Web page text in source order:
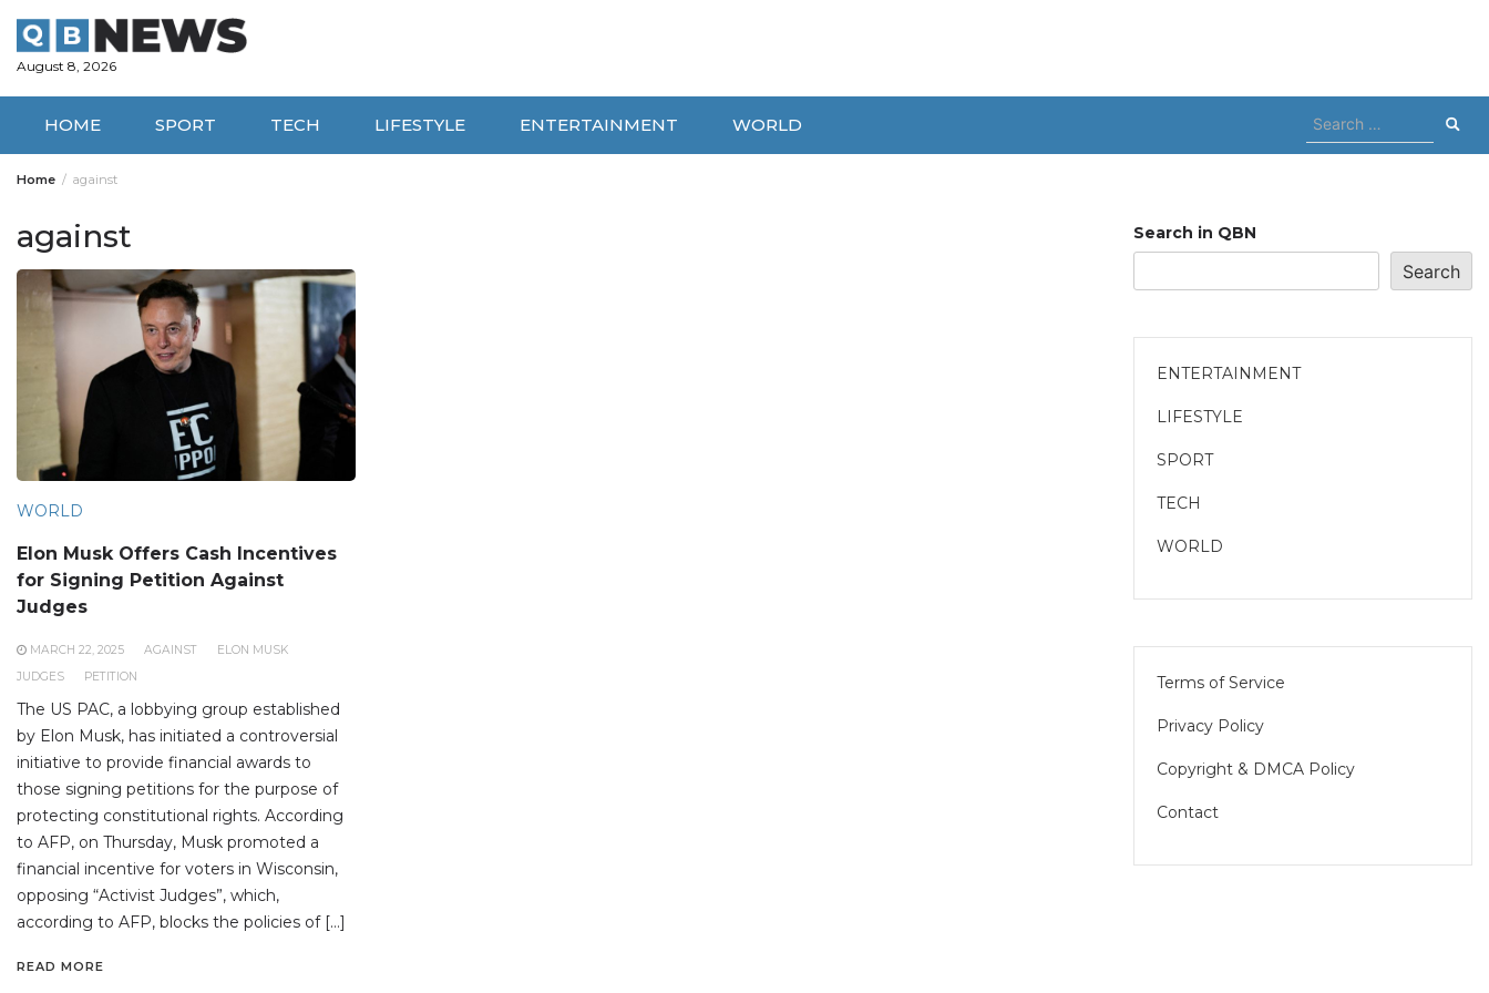
content
August 8, 2026
HOME SPORT TECH LIFESTYLE ENTERTAINMENT WORLD
Search
for:
Home against
against
WORLD
Elon Musk Offers Cash Incentives
for Signing Petition Against
Judges
MARCH 22, 2025 AGAINST
ELON MUSK
JUDGES
PETITION
The US PAC, a lobbying group established
by Elon Musk, has initiated a controversial
initiative to provide financial awards to
those signing petitions for the purpose of
protecting constitutional rights. According
to AFP, on Thursday, Musk promoted a
financial incentive for voters in Wisconsin,
opposing “Activist Judges”, which,
according to AFP, blocks the policies of […]
READ MORE
Search in QBN
Search
ENTERTAINMENT
LIFESTYLE
SPORT
TECH
WORLD
Terms of Service
Privacy Policy
Copyright & DMCA Policy
Contact